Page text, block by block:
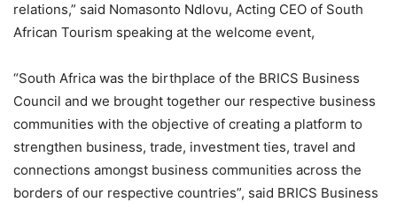
relations,” said Nomasonto Ndlovu, Acting CEO of South
African Tourism speaking at the welcome event,
“South Africa was the birthplace of the BRICS Business
Council and we brought together our respective business
communities with the objective of creating a platform to
strengthen business, trade, investment ties, travel and
connections amongst business communities across the
borders of our respective countries”, said BRICS Business